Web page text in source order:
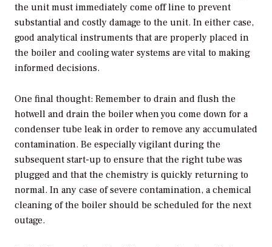
the unit must immediately come off line to prevent
substantial and costly damage to the unit. In either case,
good analytical instruments that are properly placed in
the boiler and cooling water systems are vital to making
informed decisions.
One final thought: Remember to drain and flush the
hotwell and drain the boiler when you come down for a
condenser tube leak in order to remove any accumulated
contamination. Be especially vigilant during the
subsequent start-up to ensure that the right tube was
plugged and that the chemistry is quickly returning to
normal. In any case of severe contamination, a chemical
cleaning of the boiler should be scheduled for the next
outage.